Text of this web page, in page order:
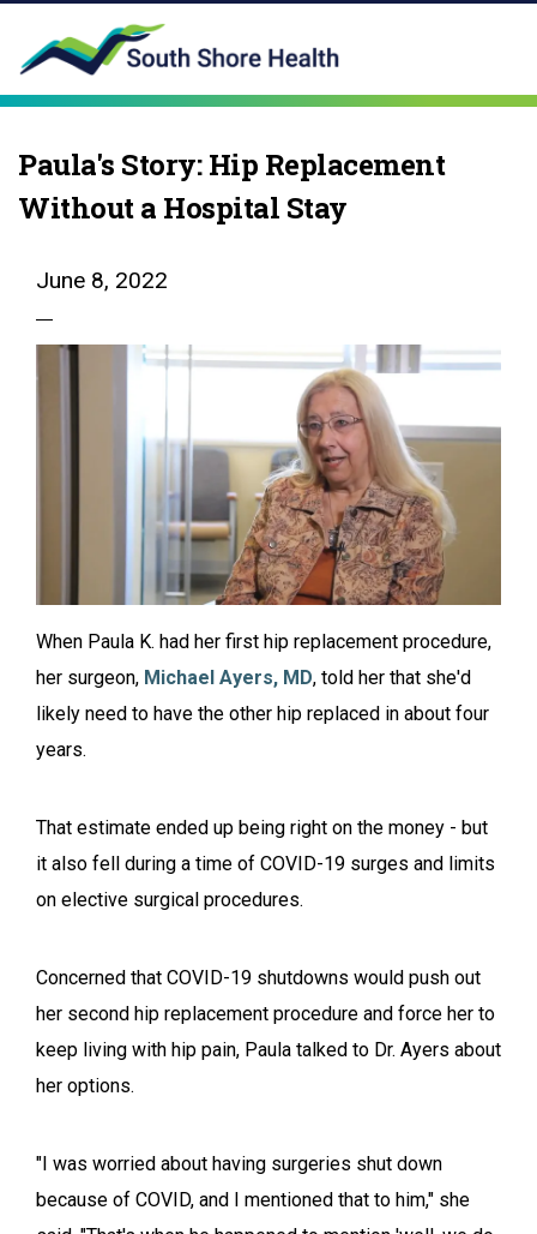
Paula's Story: Hip Replacement
Without a Hospital Stay
June 8, 2022
When Paula K. had her first hip replacement procedure,
her surgeon, Michael Ayers, MD, told her that she'd
likely need to have the other hip replaced in about four
years.
That estimate ended up being right on the money - but
it also fell during a time of COVID-19 surges and limits
on elective surgical procedures.
Concerned that COVID-19 shutdowns would push out
her second hip replacement procedure and force her to
keep living with hip pain, Paula talked to Dr. Ayers about
her options.
"I was worried about having surgeries shut down
because of COVID, and I mentioned that to him," she